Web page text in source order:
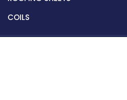
COILS